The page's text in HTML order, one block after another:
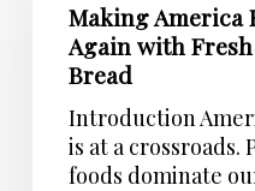
Again
with
Fresh
Milled
Bread
Making America
Again with
Bread
Introduction
is at a crossroads.
foods dominate